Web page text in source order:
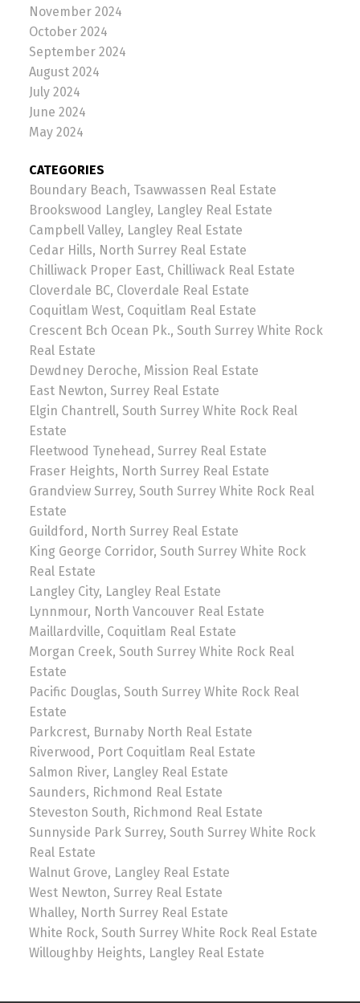
November 2024
October 2024
September 2024
August 2024
July 2024
June 2024
May 2024
CATEGORIES
Boundary Beach, Tsawwassen Real Estate
Brookswood Langley, Langley Real Estate
Campbell Valley, Langley Real Estate
Cedar Hills, North Surrey Real Estate
Chilliwack Proper East, Chilliwack Real Estate
Cloverdale BC, Cloverdale Real Estate
Coquitlam West, Coquitlam Real Estate
Crescent Bch Ocean Pk., South Surrey White Rock
Real Estate
Dewdney Deroche, Mission Real Estate
East Newton, Surrey Real Estate
Elgin Chantrell, South Surrey White Rock Real
Estate
Fleetwood Tynehead, Surrey Real Estate
Fraser Heights, North Surrey Real Estate
Grandview Surrey, South Surrey White Rock Real
Estate
Guildford, North Surrey Real Estate
King George Corridor, South Surrey White Rock
Real Estate
Langley City, Langley Real Estate
Lynnmour, North Vancouver Real Estate
Maillardville, Coquitlam Real Estate
Morgan Creek, South Surrey White Rock Real
Estate
Pacific Douglas, South Surrey White Rock Real
Estate
Parkcrest, Burnaby North Real Estate
Riverwood, Port Coquitlam Real Estate
Salmon River, Langley Real Estate
Saunders, Richmond Real Estate
Steveston South, Richmond Real Estate
Sunnyside Park Surrey, South Surrey White Rock
Real Estate
Walnut Grove, Langley Real Estate
West Newton, Surrey Real Estate
Whalley, North Surrey Real Estate
White Rock, South Surrey White Rock Real Estate
Willoughby Heights, Langley Real Estate